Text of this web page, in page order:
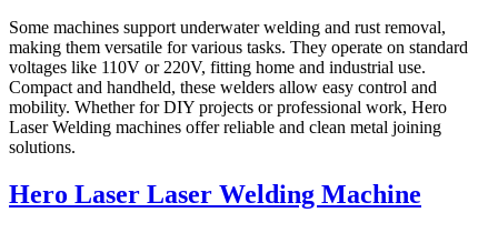
Some machines support underwater welding and rust removal,
making them versatile for various tasks. They operate on standard
voltages like 110V or 220V, fitting home and industrial use.
Compact and handheld, these welders allow easy control and
mobility. Whether for DIY projects or professional work, Hero
Laser Welding machines offer reliable and clean metal joining
solutions.
Hero Laser Laser Welding Machine